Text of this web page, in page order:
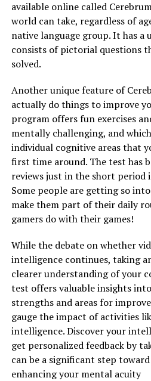
available online called
world can take, regardless of
native language group. It has a
consists of pictorial questions
solved.
Another unique feature of
actually do things to improve
program offers fun exercises
mentally challenging, and
individual cognitive areas that
first time around. The test has
reviews just in the short period
Some people are getting so
make them part of their daily
gamers do with their games!
While the debate on whether
intelligence continues, taking
clearer understanding of your
test offers valuable insights
strengths and areas for
gauge the impact of activities
intelligence. Discover your
get personalized feedback by
can be a significant step
enhancing your mental acuity